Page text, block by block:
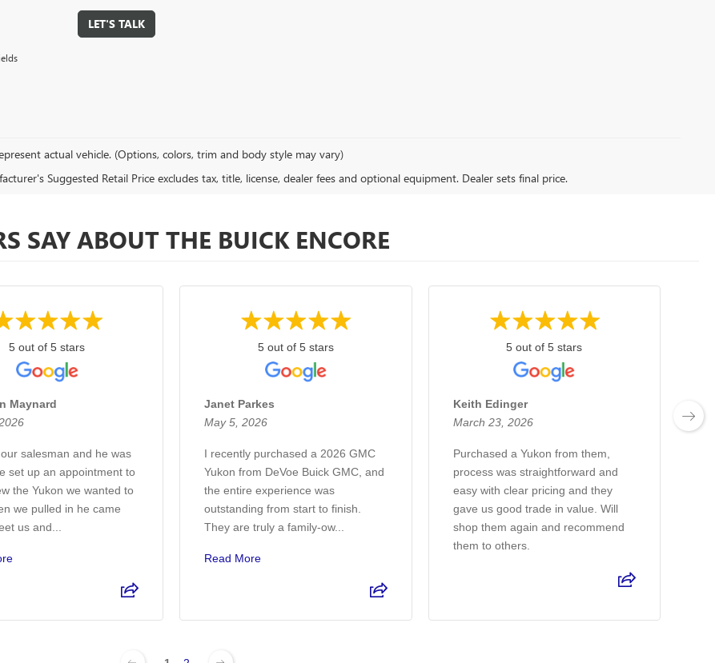
LET'S TALK
actual vehicle. (Options, colors, trim and body style may vary)
Suggested Retail Price excludes tax, title, license, dealer fees and optional equipment. Dealer sets final price.
SAY ABOUT THE BUICK ENCORE
5 out of 5 stars
Maynard
salesman and he was
set up an appointment to
the Yukon we wanted to
we pulled in he came
us and...
5 out of 5 stars
Janet Parkes
May 5, 2026
I recently purchased a 2026 GMC
Yukon from DeVoe Buick GMC, and
the entire experience was
outstanding from start to finish.
They are truly a family-ow...
Read More
5 out of 5 stars
Keith Edinger
March 23, 2026
Purchased a Yukon from them,
process was straightforward and
easy with clear pricing and they
gave us good trade in value. Will
shop them again and recommend
them to others.